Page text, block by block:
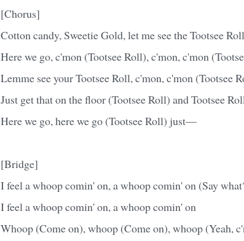
[Chorus]
Cotton candy, Sweetie Gold, let me see the Tootsee Roll
Here we go, c'mon (Tootsee Roll), c'mon, c'mon
Lemme see your Tootsee Roll, c'mon, c'mon (Tootsee
Just get that on the floor (Tootsee Roll) and Tootsee
Here we go, here we go (Tootsee Roll) just—
[Bridge]
I feel a whoop comin' on, a whoop comin' on (Say
I feel a whoop comin' on, a whoop comin' on
Whoop (Come on), whoop (Come on), whoop (Yeah,